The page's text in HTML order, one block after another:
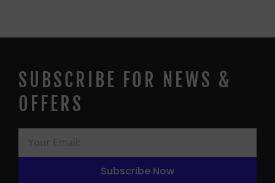
SUBSCRIBE FOR NEWS &
OFFERS
Subscribe Now